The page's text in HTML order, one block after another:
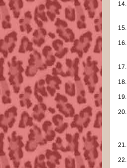
14.
15.
16.
17.
18.
19.
20.
21.
22.